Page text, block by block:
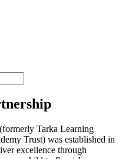
Tarka Learning
Trust) was established in
excellence through